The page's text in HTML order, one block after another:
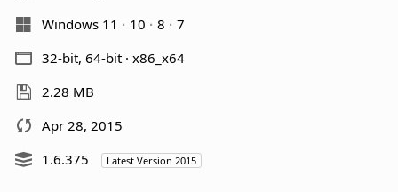
Windows 11
10 8
7
32-bit, 64-bit · x86_x64
2.28 MB
Apr 28, 2015
1.6.375
Latest Version 2015